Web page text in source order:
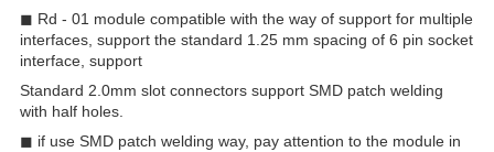
◼ Rd - 01 module compatible with the way of support for multiple
interfaces, support the standard 1.25 mm spacing of 6 pin socket
interface, support
Standard 2.0mm slot connectors support SMD patch welding
with half holes.
◼ if use SMD patch welding way, pay attention to the module in